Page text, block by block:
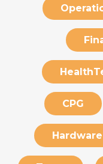
CPG
Hardware